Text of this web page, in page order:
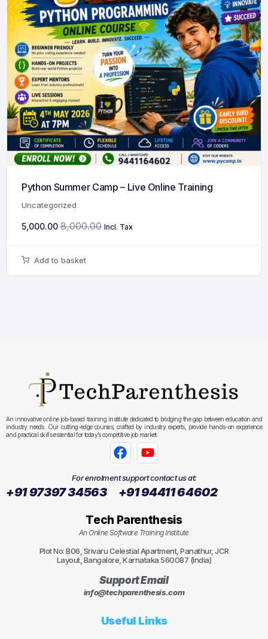
Python Summer Camp – Live Online Training
Uncategorized
5,000.00 8,000.00 Incl. Tax
Add to basket
An innovative online job-based training institute dedicated to bridging the gap between education and
industry needs. Our cutting-edge courses, crafted by industry experts, provide hands-on experience
and practical skills essential for today’s competitive job market.
For enrolment support contact us at:
+91 97397 34563 +91 94411 64602
Tech Parenthesis
An Online Software Training Institute
Plot No: B06, Srivaru Celestial Apartment, Panathur, JCR
Layout, Bangalore, Karnataka 560087 (India)
Support Email
info@techparenthesis.com
Useful Links